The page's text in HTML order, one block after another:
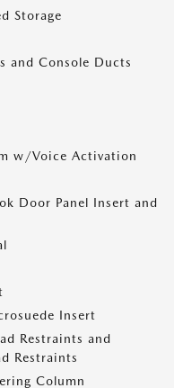
Storage
and Console Ducts
w/Voice Activation
Door Panel Insert and
Insert
Restraints and
Restraints
Column